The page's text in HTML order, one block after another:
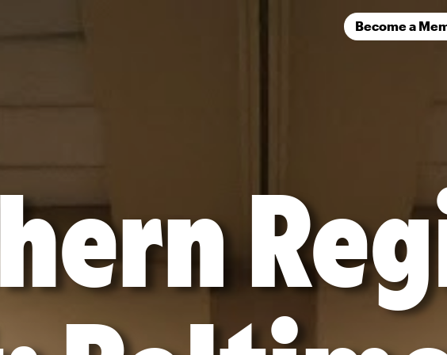
Become a